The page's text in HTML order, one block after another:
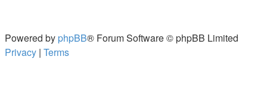
Powered by phpBB® Forum Software © phpBB Limited
Privacy | Terms